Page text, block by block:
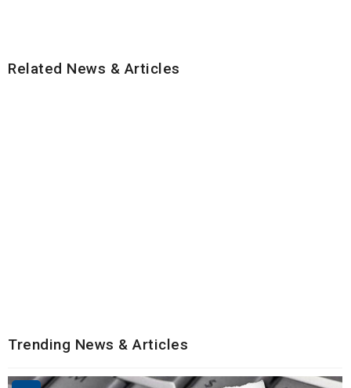
Related News & Articles
Trending News & Articles